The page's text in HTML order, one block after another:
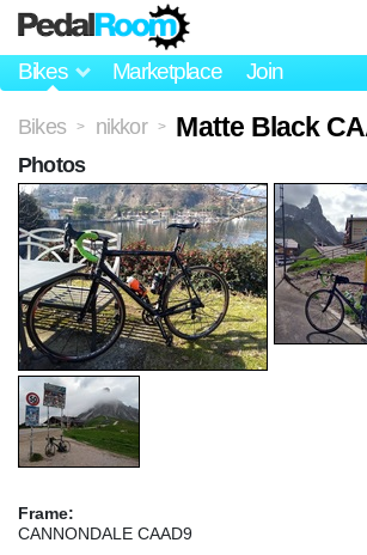
Bikes Marketplace Join
Bikes > nikkor > Matte Black
Frame:
CANNONDALE CAAD9
Photos